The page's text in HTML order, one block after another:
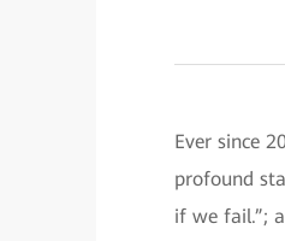
Ever since
profound
if we fail.”;